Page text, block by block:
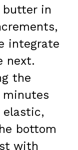
butter in
integrate
next.
the
minutes
bottom
with